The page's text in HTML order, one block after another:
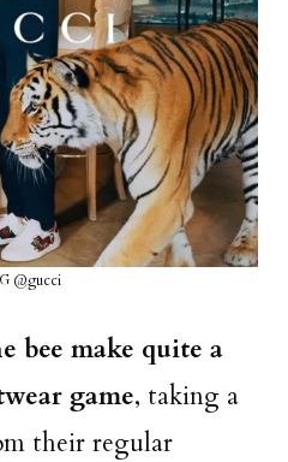
@gucci
bee make quite a
game, taking a
their regular